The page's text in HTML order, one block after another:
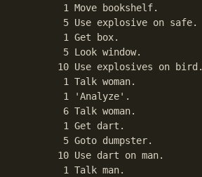
       1 Move bookshelf.
       5 Use explosive on safe.
       1 Get box.
       5 Look window.
      10 Use explosives on bird.
       1 Talk woman.
       1 'Analyze'.
       6 Talk woman.
       1 Get dart.
       5 Goto dumpster.
      10 Use dart on man.
       1 Talk man.